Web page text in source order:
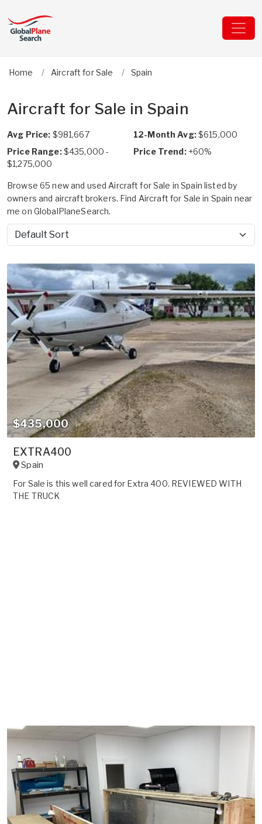
Home Aircraft for Sale Spain
Aircraft for Sale in Spain
Avg Price: $981,667 12-Month Avg:$615,000
Price Range:$435,000 -
$1,275,000
Price Trend: +60%
Browse 65 new and used Aircraft for Sale in Spain listed by
owners and aircraft brokers. Find Aircraft for Sale in Spain near
me on GlobalPlaneSearch.
Sort by
$435,000
EXTRA400
Spain
For Sale is this well cared for Extra 400. REVIEWED WITH
THE TRUCK